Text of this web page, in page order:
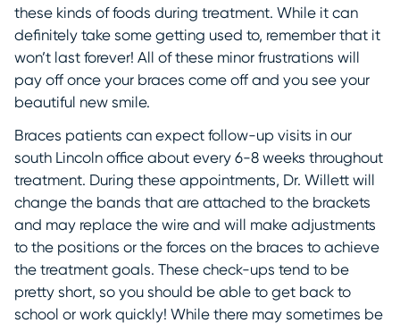
these kinds of foods during treatment. While it can
definitely take some getting used to, remember that it
won’t last forever! All of these minor frustrations will
pay off once your braces come off and you see your
beautiful new smile.
Braces patients can expect follow-up visits in our
south Lincoln office about every 6-8 weeks throughout
treatment. During these appointments, Dr. Willett will
change the bands that are attached to the brackets
and may replace the wire and will make adjustments
to the positions or the forces on the braces to achieve
the treatment goals. These check-ups tend to be
pretty short, so you should be able to get back to
school or work quickly! While there may sometimes be